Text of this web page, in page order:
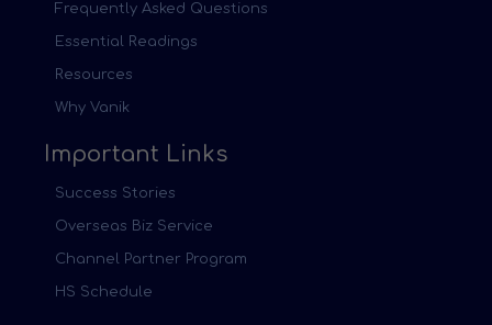
Frequently Asked Questions
Essential Readings
Resources
Why Vanik
Important Links
Success Stories
Overseas Biz Service
Channel Partner Program
HS Schedule